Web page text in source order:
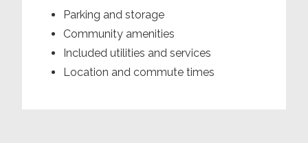
Parking and storage
Community amenities
Included utilities and services
Location and commute times